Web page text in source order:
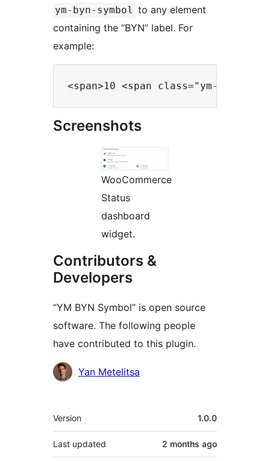
ym-byn-symbol to any element
containing the “BYN” label. For
example:
Screenshots
WooCommerce
Status
dashboard
widget.
Contributors &
Developers
“YM BYN Symbol” is open source
software. The following people
have contributed to this plugin.
Contributors
Yan Metelitsa
Meta
Version 1.0.0
Last updated 2 months ago